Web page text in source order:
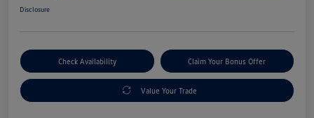
Disclosure
Check Availability Claim Your Bonus Offer
Value Your Trade